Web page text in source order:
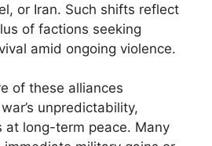
or Iran. Such shifts reflect
of factions seeking
amid ongoing violence.
of these alliances
unpredictability,
at long-term peace. Many